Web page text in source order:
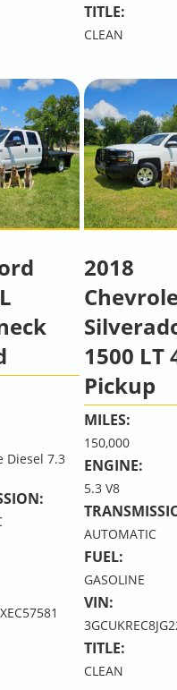
TITLE:
CLEAN
Diesel 7.3
2018
1500 LT
Pickup
MILES:
150,000
ENGINE:
5.3 V8
AUTOMATIC
FUEL:
GASOLINE
VIN:
TITLE:
CLEAN